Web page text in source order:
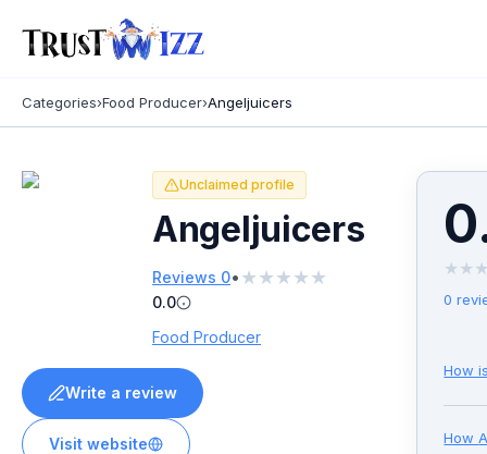
Categories›Food Producer›Angeljuicers
Unclaimed profile
Angeljuicers
Reviews 0• ★★★★★
0.0
Food Producer
Write a review
Visit website
★ ★
0
How
How